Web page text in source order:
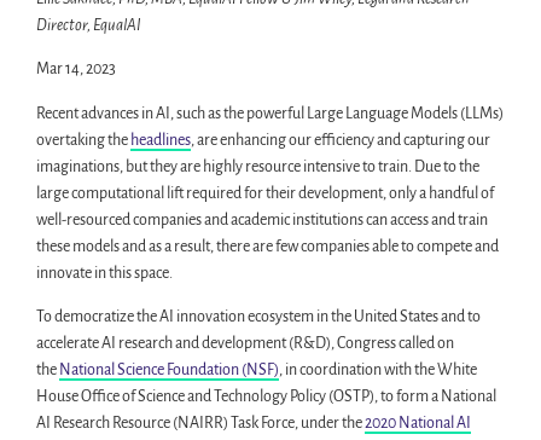
Director, EqualAI
Mar 14, 2023
Recent advances in AI, such as the powerful Large Language Models (LLMs)
overtaking the headlines , are enhancing our efficiency and capturing our
imaginations, but they are highly resource intensive to train. Due to the
large computational lift required for their development, only a handful of
well-resourced companies and academic institutions can access and train
these models and as a result, there are few companies able to compete and
innovate in this space.
To democratize the AI innovation ecosystem in the United States and to
accelerate AI research and development (R&D), Congress called on
the National Science Foundation (NSF), in coordination with the White
House Office of Science and Technology Policy (OSTP), to form a National
AI Research Resource (NAIRR) Task Force, under the2020 National AI